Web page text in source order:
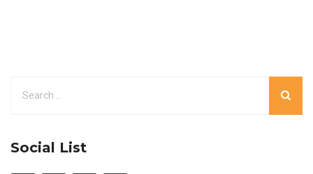
Social List